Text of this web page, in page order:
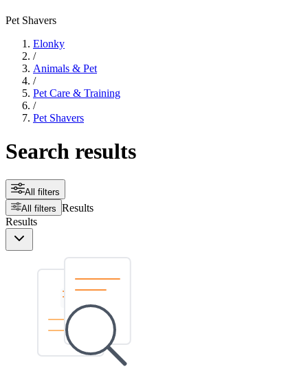
Pet Shavers
Elonky
/
Animals & Pet
/
Pet Care & Training
/
Pet Shavers
Search results
All filters
All filters Results
Results